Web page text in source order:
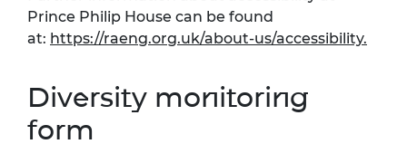
Prince Philip House can be found
at: https://raeng.org.uk/about-us/accessibility.
Diversity monitoring
form